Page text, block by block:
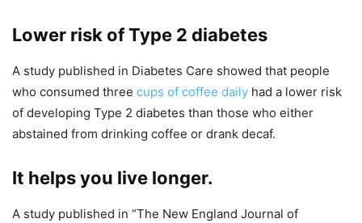
Lower risk of Type 2 diabetes
A study published in Diabetes Care showed that people
who consumed three cups of coffee daily had a lower risk
of developing Type 2 diabetes than those who either
abstained from drinking coffee or drank decaf.
It helps you live longer.
A study published in “The New England Journal of